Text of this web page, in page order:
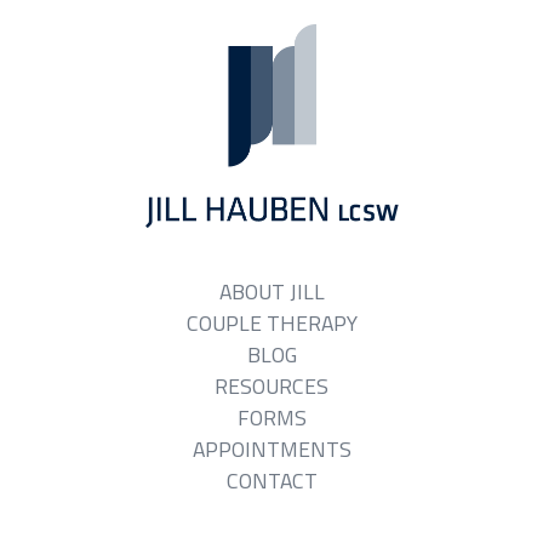
ABOUT JILL
COUPLE THERAPY
BLOG
RESOURCES
FORMS
APPOINTMENTS
CONTACT